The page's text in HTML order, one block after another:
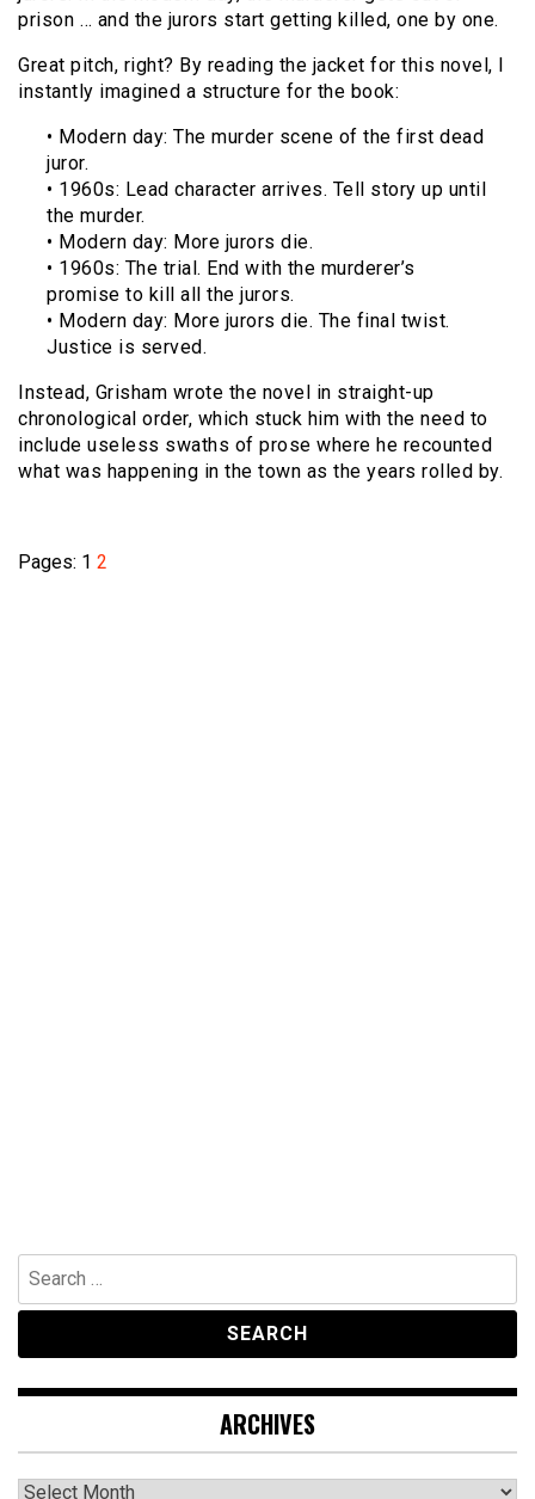
prison … and the jurors start getting killed, one by one.
Great pitch, right? By reading the jacket for this novel, I
instantly imagined a structure for the book:
• Modern day: The murder scene of the first dead
juror.
• 1960s: Lead character arrives. Tell story up until
the murder.
• Modern day: More jurors die.
• 1960s: The trial. End with the murderer’s
promise to kill all the jurors.
• Modern day: More jurors die. The final twist.
Justice is served.
Instead, Grisham wrote the novel in straight-up
chronological order, which stuck him with the need to
include useless swaths of prose where he recounted
what was happening in the town as the years rolled by.
Pages: 1 2
Search
for:
ARCHIVES
Archives